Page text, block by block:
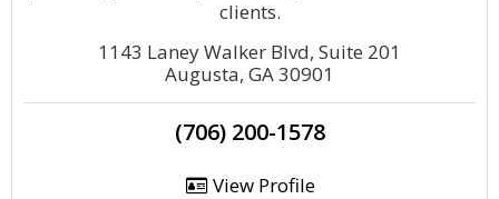
clients.
1143 Laney Walker Blvd, Suite 201
Augusta, GA 30901
(706) 200-1578
View Profile